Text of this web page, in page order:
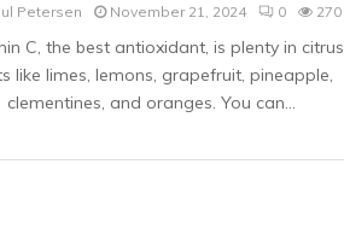
Petersen November 21, 2024 0 270
C, the best antioxidant, is plenty in citrus
like limes, lemons, grapefruit, pineapple,
clementines, and oranges. You can...